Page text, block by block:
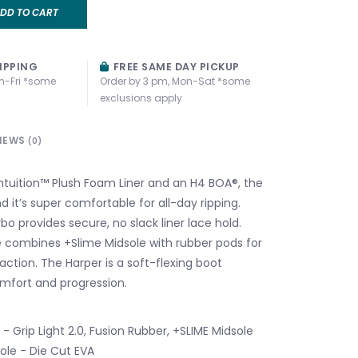
TO CART
Fri *some
FREE SAME DAY PICKUP
Order by 3 pm, Mon-Sat *some
exclusions apply
(0)
Plush Foam Liner and an H4 BOA®, the
it’s super comfortable for all-day ripping.
provides secure, no slack liner lace hold.
combines +Slime Midsole with rubber pods for
The Harper is a soft-flexing boot
and progression.
Grip Light 2.0, Fusion Rubber, +SLIME Midsole
- Die Cut EVA